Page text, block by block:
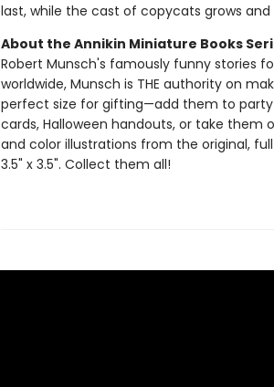
last, while the cast of copycats grows and
About the Annikin Miniature Books
Robert Munsch's famously funny stories
worldwide, Munsch is THE authority on
perfect size for gifting—add them to party
cards, Halloween handouts, or take them
and color illustrations from the original,
3.5" x 3.5". Collect them all!